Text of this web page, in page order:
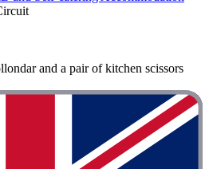
and a pair of kitchen scissors